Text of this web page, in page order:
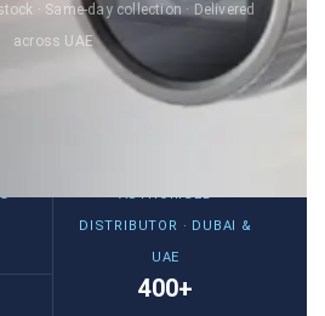
· Same-day collection · Delivered
across UAE
AUTHORISED
DISTRIBUTOR · DUBAI &
UAE
400+